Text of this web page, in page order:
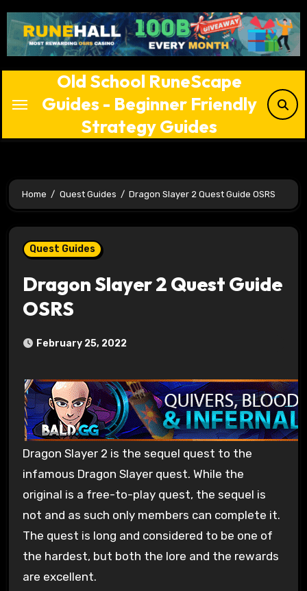
to
content
Old School RuneScape
Guides - Beginner Friendly
Strategy Guides
Home Quest Guides Dragon Slayer 2 Quest Guide OSRS
Quest Guides
Dragon Slayer 2 Quest Guide
OSRS
February 25, 2022
Dragon Slayer 2 is the sequel quest to the
infamous Dragon Slayer quest. While the
original is a free-to-play quest, the sequel is
not and as such only members can complete it.
The quest is long and considered to be one of
the hardest, but both the lore and the rewards
are excellent.